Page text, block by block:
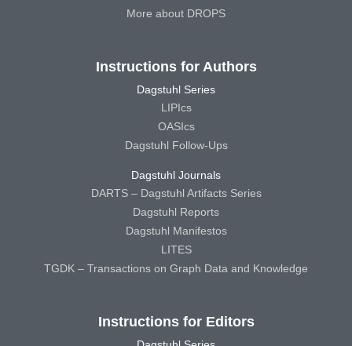
More about DROPS
Instructions for Authors
Dagstuhl Series
LIPIcs
OASIcs
Dagstuhl Follow-Ups
Dagstuhl Journals
DARTS – Dagstuhl Artifacts Series
Dagstuhl Reports
Dagstuhl Manifestos
LITES
TGDK – Transactions on Graph Data and Knowledge
Instructions for Editors